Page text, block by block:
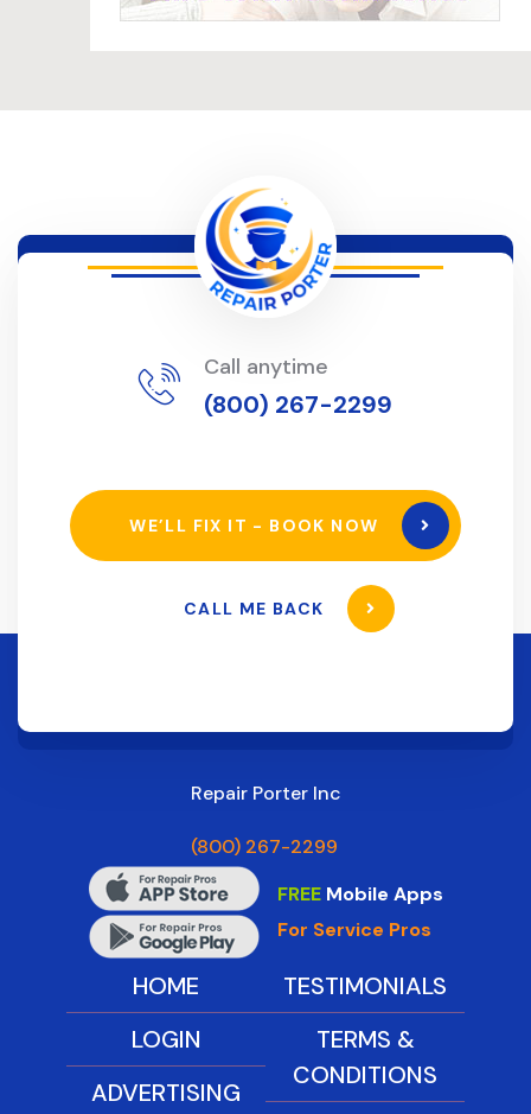
Call anytime
(800) 267-2299
WE’LL FIX IT - BOOK NOW
CALL ME BACK
Repair Porter Inc
(800) 267-2299
FREEMobile Apps
For Service Pros
HOME
LOGIN
ADVERTISING
TESTIMONIALS
TERMS &
CONDITIONS